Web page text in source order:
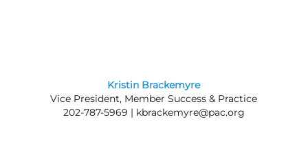
Questions? Contact us at 202.787.5950.
Kristin Brackemyre
Vice President, Member Success & Practice
202-787-5969 | kbrackemyre@pac.org